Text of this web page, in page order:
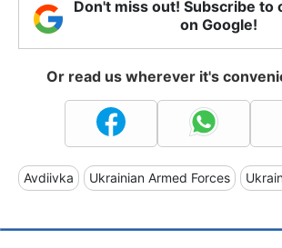
Don't miss out! Subscribe to
on Google!
Or read us wherever it's
Avdiivka Ukrainian Armed Forces